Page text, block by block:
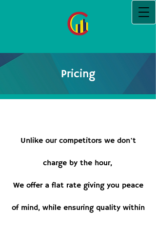
Pricing
Unlike our competitors we don't
charge by the hour,
We offer a flat rate giving you peace
of mind, while ensuring quality within